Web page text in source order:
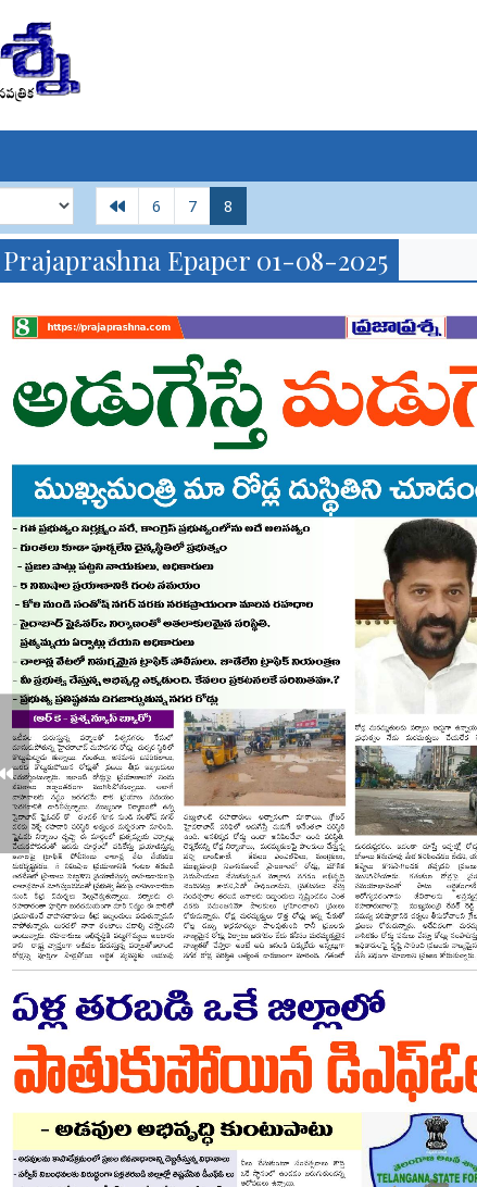
6 7 8
Prajaprashna Epaper 01-08-2025